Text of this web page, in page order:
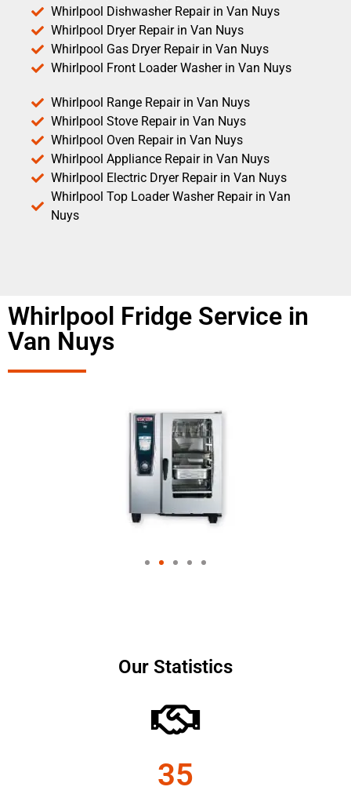
Whirlpool Dishwasher Repair in Van Nuys
Whirlpool Dryer Repair in Van Nuys
Whirlpool Gas Dryer Repair in Van Nuys
Whirlpool Front Loader Washer in Van Nuys
Whirlpool Range Repair in Van Nuys
Whirlpool Stove Repair in Van Nuys
Whirlpool Oven Repair in Van Nuys
Whirlpool Appliance Repair in Van Nuys
Whirlpool Electric Dryer Repair in Van Nuys
Whirlpool Top Loader Washer Repair in Van
Nuys
Whirlpool Fridge Service in
Van Nuys
Our Statistics
35